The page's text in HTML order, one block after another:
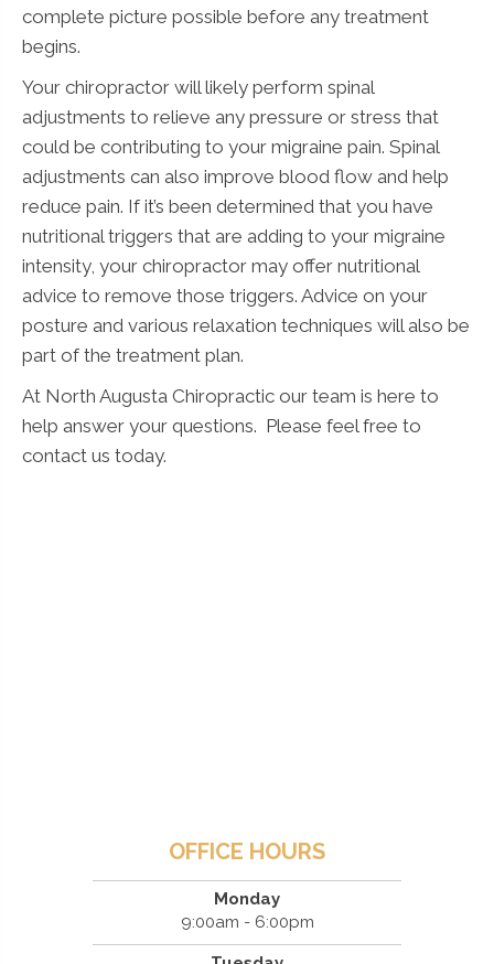
complete picture possible before any treatment
begins.
Your chiropractor will likely perform spinal
adjustments to relieve any pressure or stress that
could be contributing to your migraine pain. Spinal
adjustments can also improve blood flow and help
reduce pain. If it’s been determined that you have
nutritional triggers that are adding to your migraine
intensity, your chiropractor may offer nutritional
advice to remove those triggers. Advice on your
posture and various relaxation techniques will also be
part of the treatment plan.
At North Augusta Chiropractic our team is here to
help answer your questions. Please feel free to
contact us today.
OFFICE HOURS
Monday
9:00am - 6:00pm